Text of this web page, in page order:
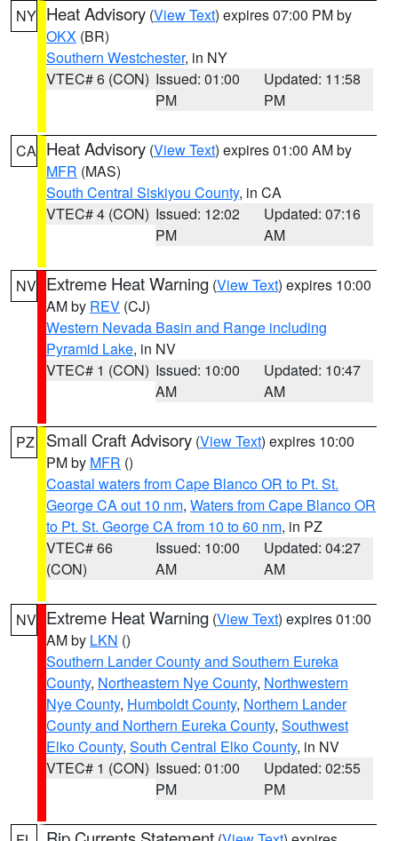
NY Heat Advisory (View Text) expires 07:00 PM by
OKX (BR)
Southern Westchester, in NY
VTEC# 6 (CON) Issued: 01:00
PM
Updated: 11:58
PM
CA Heat Advisory (View Text) expires 01:00 AM by
MFR (MAS)
South Central Siskiyou County, in CA
VTEC# 4 (CON) Issued: 12:02
PM
Updated: 07:16
AM
NV Extreme Heat Warning (View Text) expires 10:00
AM by REV (CJ)
Western Nevada Basin and Range including
Pyramid Lake, in NV
VTEC# 1 (CON) Issued: 10:00
AM
Updated: 10:47
AM
PZ Small Craft Advisory (View Text) expires 10:00
PM by MFR ()
Coastal waters from Cape Blanco OR to Pt. St.
George CA out 10 nm, Waters from Cape Blanco OR
to Pt. St. George CA from 10 to 60 nm, in PZ
VTEC# 66
(CON)
Issued: 10:00
AM
Updated: 04:27
AM
NV Extreme Heat Warning (View Text) expires 01:00
AM by LKN ()
Southern Lander County and Southern Eureka
County, Northeastern Nye County, Northwestern
Nye County, Humboldt County, Northern Lander
County and Northern Eureka County, Southwest
Elko County, South Central Elko County, in NV
VTEC# 1 (CON) Issued: 01:00
PM
Updated: 02:55
PM